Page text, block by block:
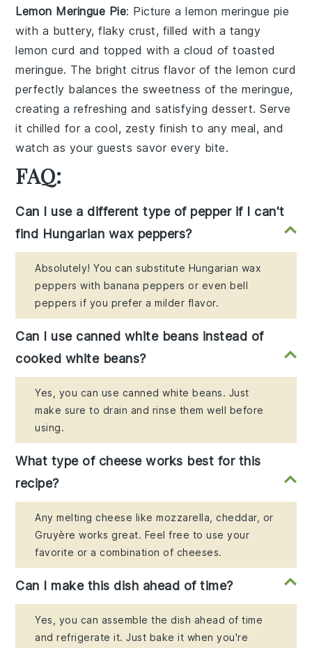
Lemon Meringue Pie: Picture alemon meringue pie
with a buttery, flaky crust, filled with a tangy
lemon curd and topped with a cloud of toasted
meringue. The bright citrus flavor of thelemon curd
perfectly balances the sweetness of the meringue,
creating a refreshing and satisfying dessert. Serve
it chilled for a cool, zesty finish to any meal, and
watch as your guests savor every bite.
FAQ:
Can I use a different type of pepper if I can't
find Hungarian wax peppers?
Absolutely! You can substitute Hungarian wax
peppers with banana peppers or even bell
peppers if you prefer a milder flavor.
Can I use canned white beans instead of
cooked white beans?
Yes, you can use canned white beans. Just
make sure to drain and rinse them well before
using.
What type of cheese works best for this
recipe?
Any melting cheese like mozzarella, cheddar, or
Gruyère works great. Feel free to use your
favorite or a combination of cheeses.
Can I make this dish ahead of time?
Yes, you can assemble the dish ahead of time
and refrigerate it. Just bake it when you're